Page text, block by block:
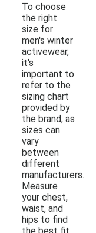
To choose
the right
size for
men's winter
activewear,
it's
important to
refer to the
sizing chart
provided by
the brand, as
sizes can
vary
between
different
manufacturers.
Measure
your chest,
waist, and
hips to find